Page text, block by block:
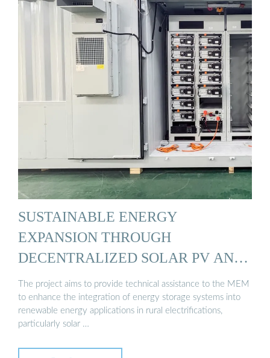
SUSTAINABLE ENERGY
EXPANSION THROUGH
DECENTRALIZED SOLAR PV AND
STORAGE ...
The project aims to provide technical assistance to the MEM
to enhance the integration of energy storage systems into
renewable energy applications in rural electrifications,
particularly solar …